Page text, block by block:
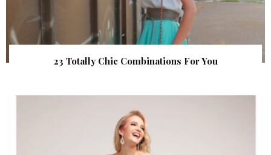
23 Totally Chic Combinations For You